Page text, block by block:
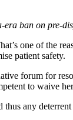
ban on pre-
one of the
patient safety.
forum for
to waive
any